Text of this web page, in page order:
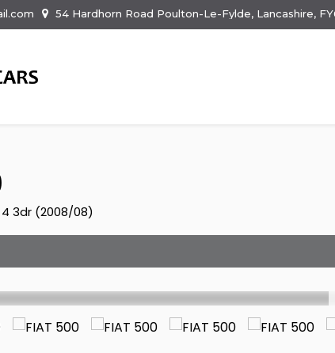
54 Hardhorn Road Poulton-Le-Fylde, Lancashire,
4 3dr (2008/08)